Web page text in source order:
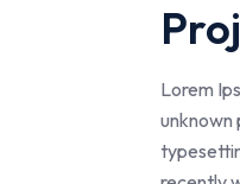
Lorem
unknown